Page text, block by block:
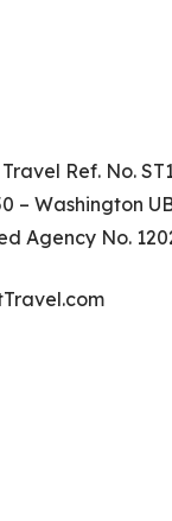
Ref. No.
– Washington
Agency No.